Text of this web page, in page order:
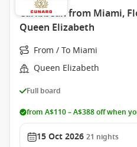
Caribbean from Miami,
Queen Elizabeth
From / To Miami
Queen Elizabeth
Full board
from A$110 – A$388 off when
15 Oct 2026 21 nights